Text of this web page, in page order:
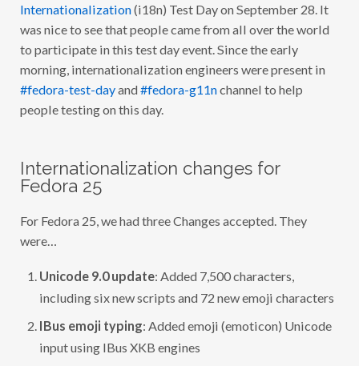
Internationalization(i18n) Test Day on September 28. It
was nice to see that people came from all over the world
to participate in this test day event. Since the early
morning, internationalization engineers were present in
#fedora-test-dayand #fedora-g11nchannel to help
people testing on this day.
Internationalization changes for
Fedora 25
For Fedora 25, we had three Changes accepted. They
were…
Unicode 9.0 update: Added 7,500 characters,
including six new scripts and 72 new emoji characters
IBus emoji typing: Added emoji (emoticon) Unicode
input using IBus XKB engines